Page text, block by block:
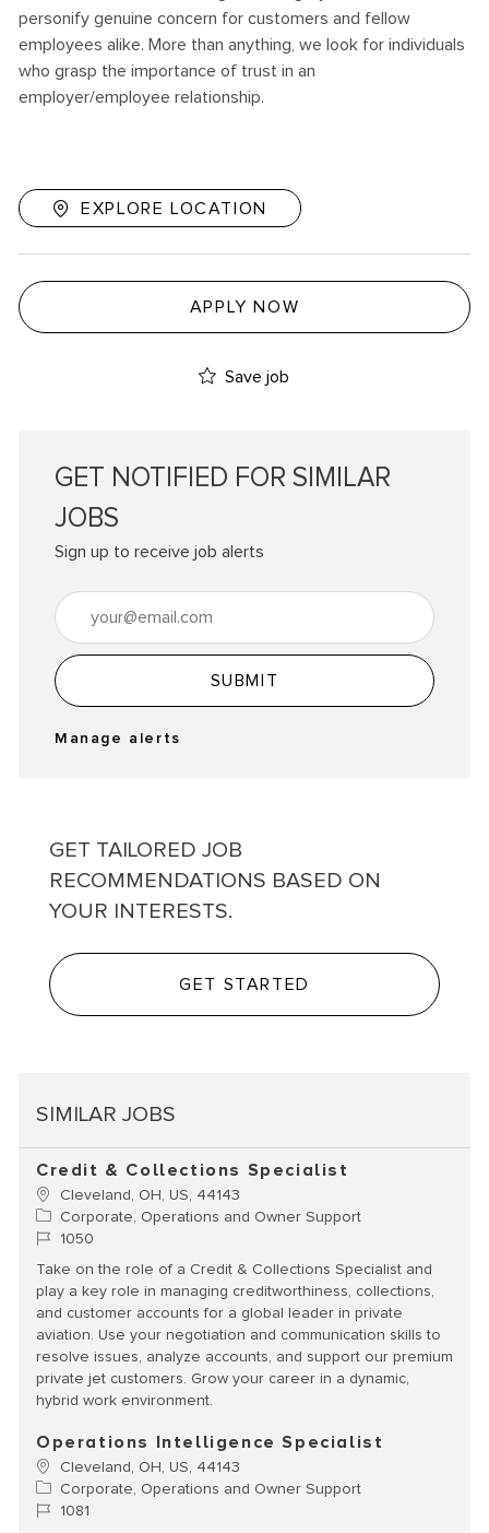
personify genuine concern for customers and fellow
employees alike. More than anything, we look for individuals
who grasp the importance of trust in an
employer/employee relationship.
EXPLORE LOCATION
APPLY NOW
Save job
GET NOTIFIED FOR SIMILAR
JOBS
Sign up to receive job alerts
Enter Email address (Required)
SUBMIT
Manage alerts
GET TAILORED JOB
RECOMMENDATIONS BASED ON
YOUR INTERESTS.
GET STARTED
SIMILAR JOBS
Credit & Collections Specialist
Location
Cleveland, OH, US, 44143
Category
Corporate, Operations and Owner Support
Job Id1050
Take on the role of a Credit & Collections Specialist and
play a key role in managing creditworthiness, collections,
and customer accounts for a global leader in private
aviation. Use your negotiation and communication skills to
resolve issues, analyze accounts, and support our premium
private jet customers. Grow your career in a dynamic,
hybrid work environment.
Operations Intelligence Specialist
Location
Cleveland, OH, US, 44143
Category
Corporate, Operations and Owner Support
Job Id
1081